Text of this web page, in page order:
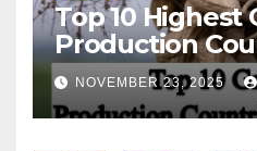
Top 10
Production
World
NOVEMBER 23, 2025